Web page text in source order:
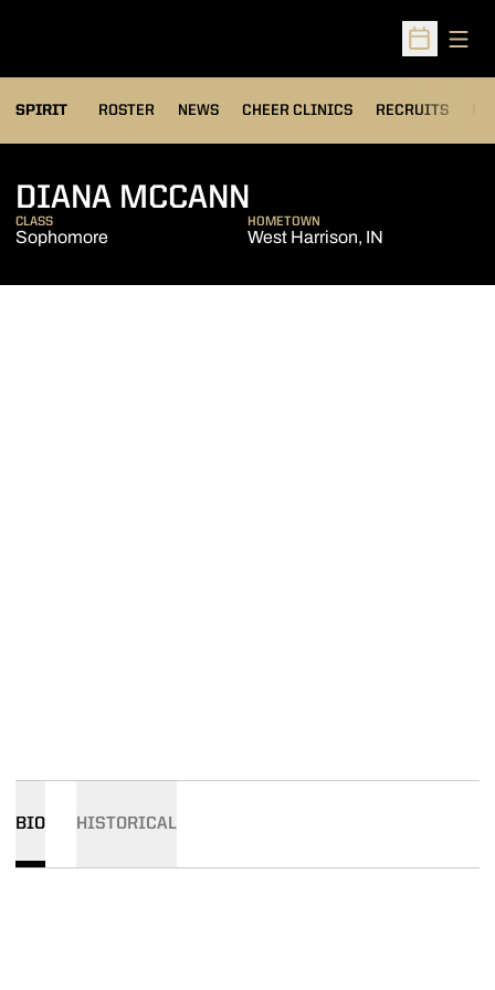
Open
SPIRIT ROSTER NEWS CHEER CLINICS RECRUITS
DIANA MCCANN
CLASS
Sophomore
HOMETOWN
West Harrison, IN
BIO HISTORICAL